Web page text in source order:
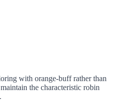
with orange-buff rather than
the characteristic robin